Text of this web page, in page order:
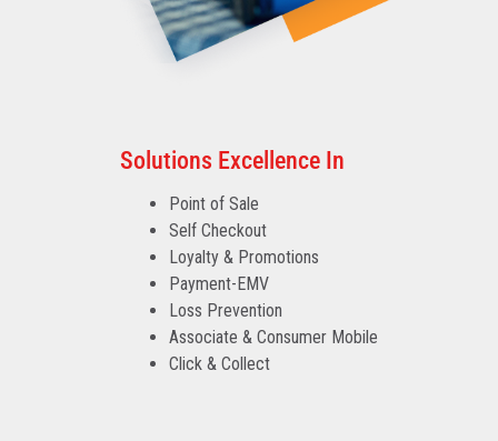
Solutions Excellence In
Point of Sale
Self Checkout
Loyalty & Promotions
Payment-EMV
Loss Prevention
Associate & Consumer Mobile
Click & Collect